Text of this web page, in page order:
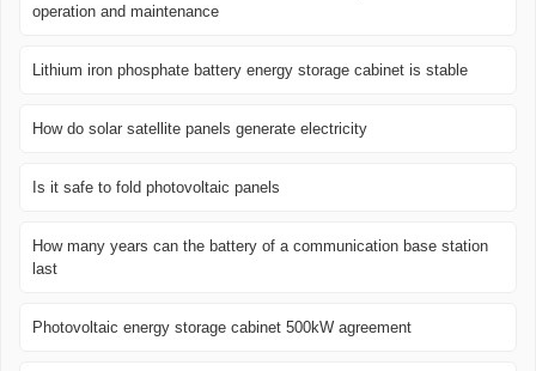
operation and maintenance
Lithium iron phosphate battery energy storage cabinet is stable
How do solar satellite panels generate electricity
Is it safe to fold photovoltaic panels
How many years can the battery of a communication base station
last
Photovoltaic energy storage cabinet 500kW agreement